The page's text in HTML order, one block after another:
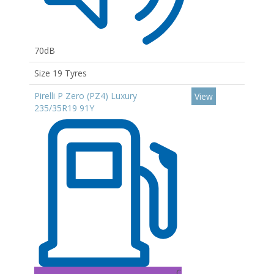
70dB
Size 19 Tyres
Pirelli P Zero (PZ4) Luxury
235/35R19 91Y
View